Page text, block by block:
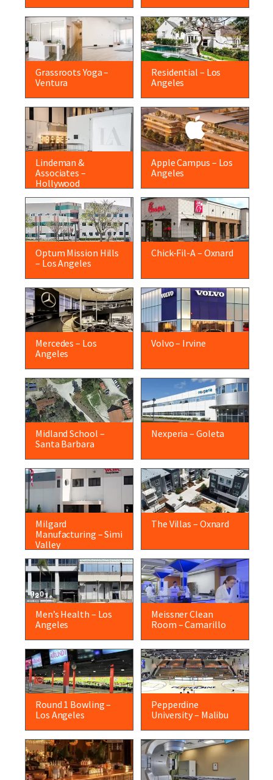
Grassroots Yoga –
Ventura
Residential – Los
Angeles
Lindeman &
Associates –
Hollywood
Apple Campus – Los
Angeles
Optum Mission Hills
– Los Angeles
Chick-Fil-A – Oxnard
Mercedes – Los
Angeles
Volvo – Irvine
Midland School –
Santa Barbara
Nexperia – Goleta
Milgard
Manufacturing – Simi
Valley
The Villas – Oxnard
Men’s Health – Los
Angeles
Meissner Clean
Room – Camarillo
Round 1 Bowling –
Los Angeles
Pepperdine
University – Malibu